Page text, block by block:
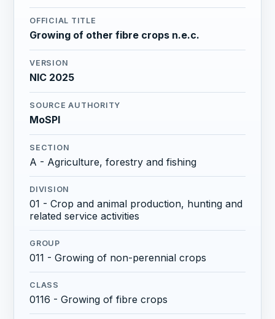
OFFICIAL TITLE
Growing of other fibre crops n.e.c.
VERSION
NIC 2025
SOURCE AUTHORITY
MoSPI
SECTION
A - Agriculture, forestry and fishing
DIVISION
01 - Crop and animal production, hunting and
related service activities
GROUP
011 - Growing of non-perennial crops
CLASS
0116 - Growing of fibre crops